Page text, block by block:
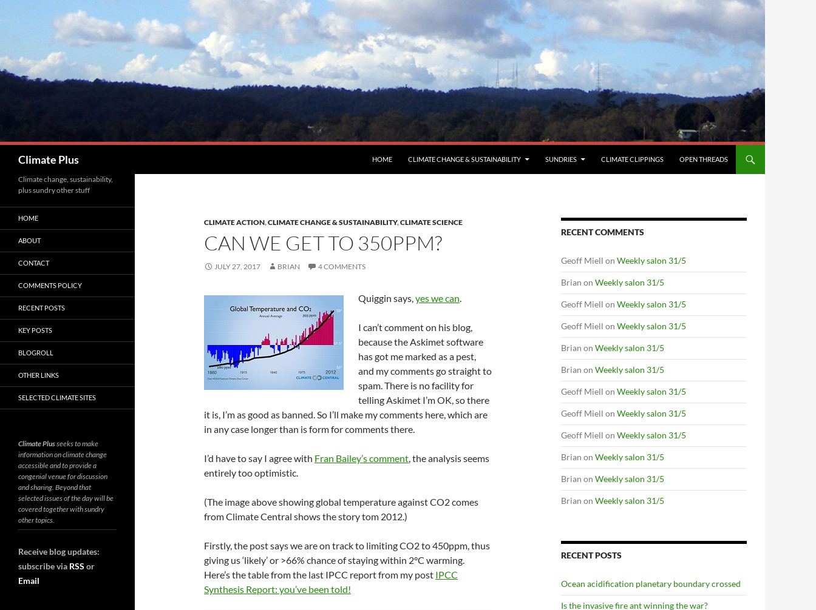
Climate Plus HOME CLIMATE CHANGE & SUSTAINABILITY SUNDRIES CLIMATE CLIPPINGS OPEN THREADS
CLIMATE ACTION,CLIMATE CHANGE & SUSTAINABILITY,CLIMATE SCIENCE
CAN WE GET TO 350PPM?
JULY 27, 2017 BRIAN 4 COMMENTS
Quiggin says,yes we can.
I can’t comment on his blog,
because the Askimet software
has got me marked as a pest,
and my comments go straight to
spam. There is no facility for
telling Askimet I’m OK, so there
it is, I’m as good as banned. So I’ll make my comments here, which are
in any case longer than is form for comments there.
I’d have to say I agree with Fran Bailey’s comment, the analysis seems
entirely too optimistic.
(The image above showing global temperature against CO2 comes
from Climate Central shows the story tom 2012.)
Firstly, the post says we are on track to limiting CO2 to 450ppm, thus
giving us ‘likely’ or >66% chance of staying within 2°C warming.
Here’s the table from the last IPCC report from my post IPCC
Synthesis Report: you’ve been told!
RECENT COMMENTS
Geoff Miell on Weekly salon 31/5
Brian on Weekly salon 31/5
Geoff Miell on Weekly salon 31/5
Geoff Miell on Weekly salon 31/5
Brian on Weekly salon 31/5
Brian on Weekly salon 31/5
Geoff Miell on Weekly salon 31/5
Geoff Miell on Weekly salon 31/5
Geoff Miell on Weekly salon 31/5
Brian on Weekly salon 31/5
Brian on Weekly salon 31/5
Brian on Weekly salon 31/5
RECENT POSTS
Ocean acidification planetary boundary crossed
Is the invasive fire ant winning the war?
Climate change, sustainability,
plus sundry other stuff
HOME
ABOUT
CONTACT
COMMENTS POLICY
RECENT POSTS
KEY POSTS
BLOGROLL
OTHER LINKS
SELECTED CLIMATE SITES
Climate Plusseeks to make
information on climate change
accessible and to provide a
congenial venue for discussion
and sharing. Beyond that
selected issues of the day will be
covered together with sundry
other topics.
Receive blog updates:
subscribe via RSS or
Email